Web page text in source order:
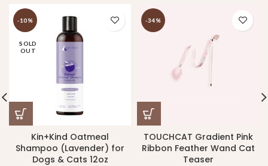
-10%
SOLD
OUT
Kin+Kind Oatmeal
Shampoo (Lavender) for
Dogs & Cats 12oz
-34%
TOUCHCAT Gradient Pink
Ribbon Feather Wand Cat
Teaser